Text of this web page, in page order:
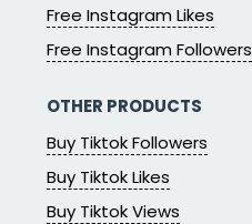
Free Instagram Likes
Free Instagram Followers
OTHER PRODUCTS
Buy Tiktok Followers
Buy Tiktok Likes
Buy Tiktok Views